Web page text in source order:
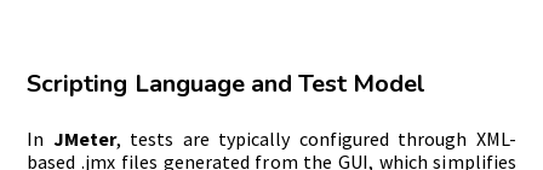
Scripting Language and Test Model
In JMeter, tests are typically configured through XML-
based .jmx files generated from the GUI, which simplifies